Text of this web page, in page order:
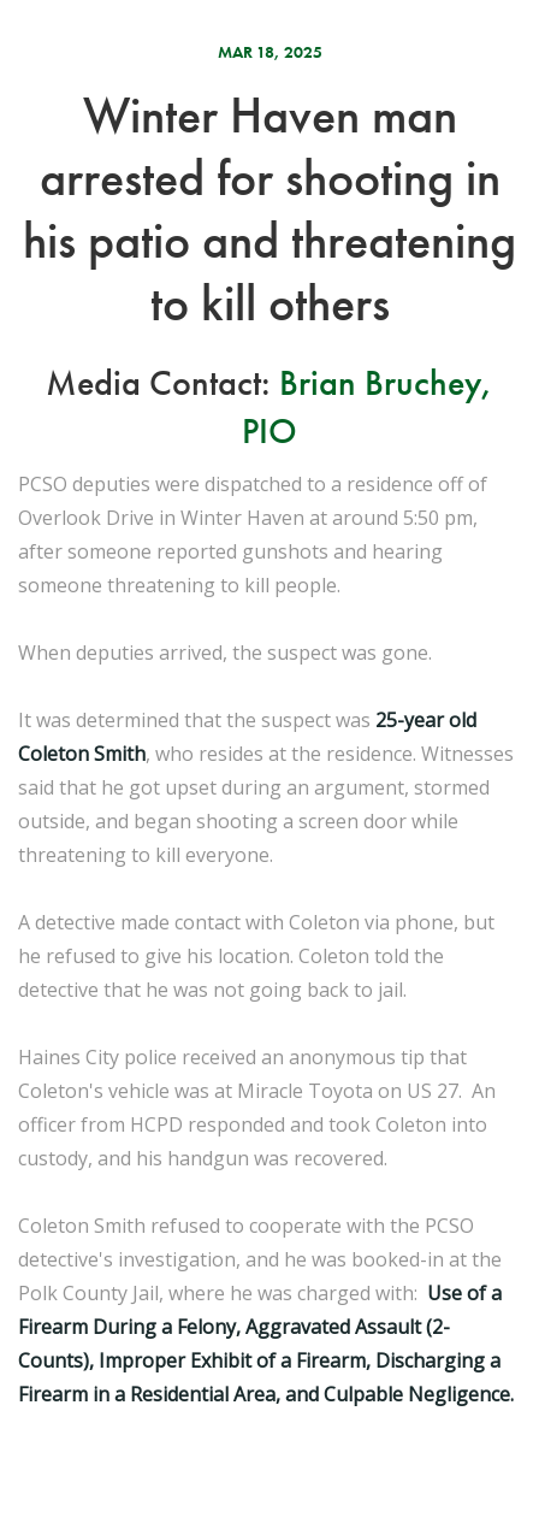
MAR 18, 2025
Winter Haven man
arrested for shooting in
his patio and threatening
to kill others
Media Contact: Brian Bruchey,
PIO
PCSO deputies were dispatched to a residence off of
Overlook Drive in Winter Haven at around 5:50 pm,
after someone reported gunshots and hearing
someone threatening to kill people.
When deputies arrived, the suspect was gone.
It was determined that the suspect was 25-year old
Coleton Smith, who resides at the residence. Witnesses
said that he got upset during an argument, stormed
outside, and began shooting a screen door while
threatening to kill everyone.
A detective made contact with Coleton via phone, but
he refused to give his location. Coleton told the
detective that he was not going back to jail.
Haines City police received an anonymous tip that
Coleton's vehicle was at Miracle Toyota on US 27. An
officer from HCPD responded and took Coleton into
custody, and his handgun was recovered.
Coleton Smith refused to cooperate with the PCSO
detective's investigation, and he was booked-in at the
Polk County Jail, where he was charged with: Use of a
Firearm During a Felony, Aggravated Assault (2-
Counts), Improper Exhibit of a Firearm, Discharging a
Firearm in a Residential Area, and Culpable Negligence.